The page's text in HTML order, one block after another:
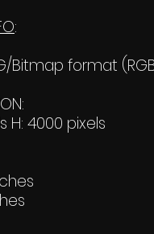
:
Bitmap format
H: 4000 pixels